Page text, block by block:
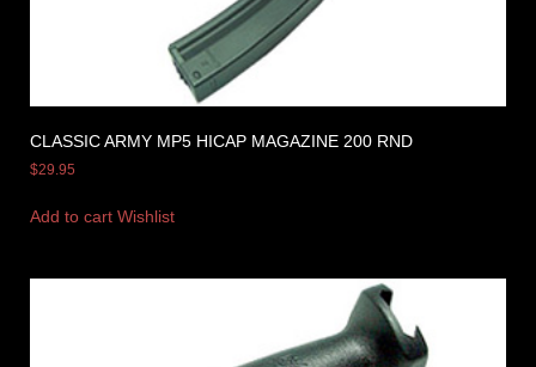
CLASSIC ARMY MP5 HICAP MAGAZINE 200 RND
$29.95
Add to cart Wishlist